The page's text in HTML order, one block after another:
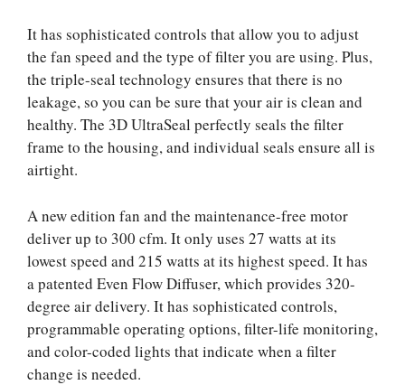
It has sophisticated controls that allow you to adjust
the fan speed and the type of filter you are using. Plus,
the triple-seal technology ensures that there is no
leakage, so you can be sure that your air is clean and
healthy. The 3D UltraSeal perfectly seals the filter
frame to the housing, and individual seals ensure all is
airtight.
A new edition fan and the maintenance-free motor
deliver up to 300 cfm. It only uses 27 watts at its
lowest speed and 215 watts at its highest speed. It has
a patented Even Flow Diffuser, which provides 320-
degree air delivery. It has sophisticated controls,
programmable operating options, filter-life monitoring,
and color-coded lights that indicate when a filter
change is needed.